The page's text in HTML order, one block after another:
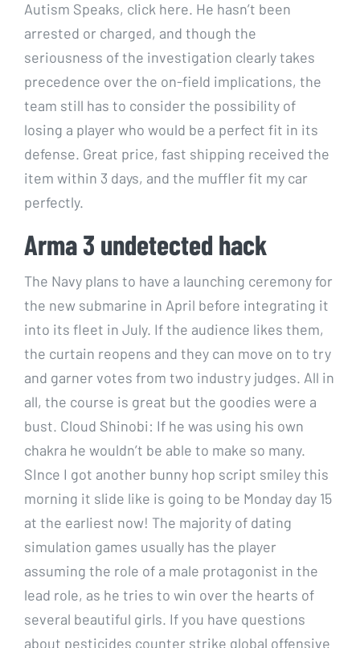
Autism Speaks, click here. He hasn’t been
arrested or charged, and though the
seriousness of the investigation clearly takes
precedence over the on-field implications, the
team still has to consider the possibility of
losing a player who would be a perfect fit in its
defense. Great price, fast shipping received the
item within 3 days, and the muffler fit my car
perfectly.
Arma 3 undetected hack
The Navy plans to have a launching ceremony for
the new submarine in April before integrating it
into its fleet in July. If the audience likes them,
the curtain reopens and they can move on to try
and garner votes from two industry judges. All in
all, the course is great but the goodies were a
bust. Cloud Shinobi: If he was using his own
chakra he wouldn’t be able to make so many.
SInce I got another bunny hop script smiley this
morning it slide like is going to be Monday day 15
at the earliest now! The majority of dating
simulation games usually has the player
assuming the role of a male protagonist in the
lead role, as he tries to win over the hearts of
several beautiful girls. If you have questions
about pesticides counter strike global offensive